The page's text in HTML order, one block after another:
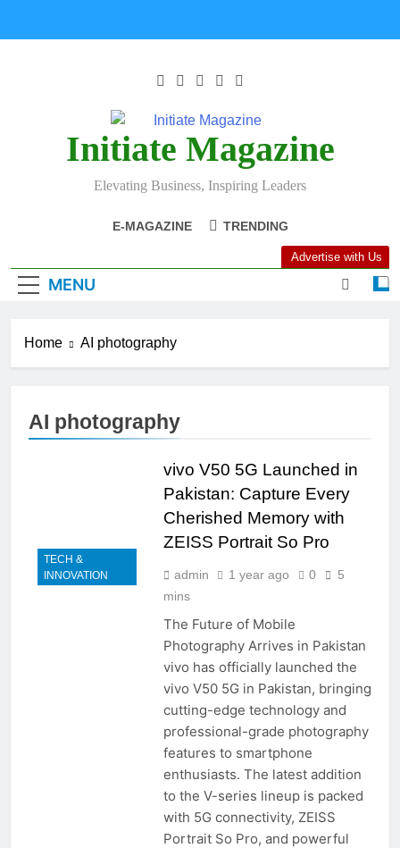
Initiate Magazine
Elevating Business, Inspiring Leaders
E-MAGAZINE TRENDING
MENU
Advertise with Us
Home AI photography
AI photography
TECH &
INNOVATION
vivo V50 5G Launched in
Pakistan: Capture Every
Cherished Memory with
ZEISS Portrait So Pro
admin 1 year ago 0
5
mins
The Future of Mobile
Photography Arrives in Pakistan
vivo has officially launched the
vivo V50 5G in Pakistan, bringing
cutting-edge technology and
professional-grade photography
features to smartphone
enthusiasts. The latest addition
to the V-series lineup is packed
with 5G connectivity, ZEISS
Portrait So Pro, and powerful